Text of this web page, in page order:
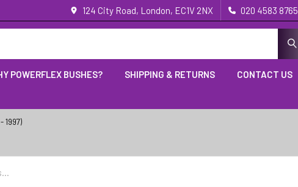
124 City Road, London, EC1V 2NX 020 4583 8765
POWERFLEX BUSHES? SHIPPING & RETURNS CONTACT US
1997)